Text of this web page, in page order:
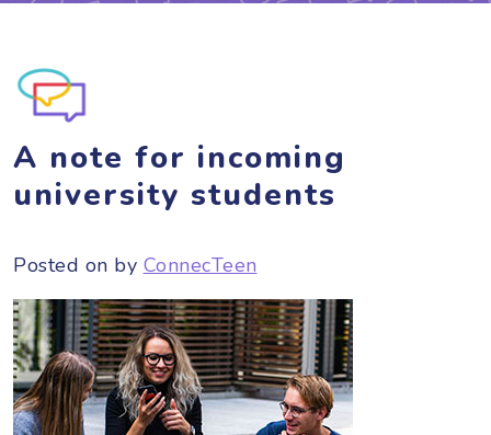
A note for incoming
university students
Posted on by ConnecTeen